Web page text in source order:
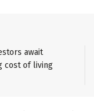
await
cost of living